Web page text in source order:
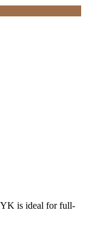
is ideal for full-